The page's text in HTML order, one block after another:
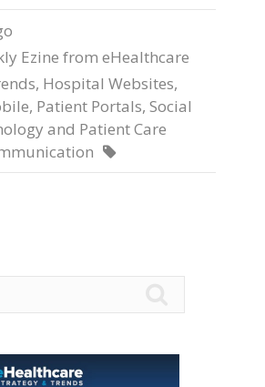
Ezine from eHealthcare
, Hospital Websites,
, Patient Portals, Social
and Patient Care
